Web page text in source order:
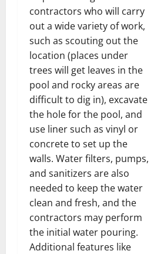
contractors who will carry
out a wide variety of work,
such as scouting out the
location (places under
trees will get leaves in the
pool and rocky areas are
difficult to dig in), excavate
the hole for the pool, and
use liner such as vinyl or
concrete to set up the
walls. Water filters, pumps,
and sanitizers are also
needed to keep the water
clean and fresh, and the
contractors may perform
the initial water pouring.
Additional features like